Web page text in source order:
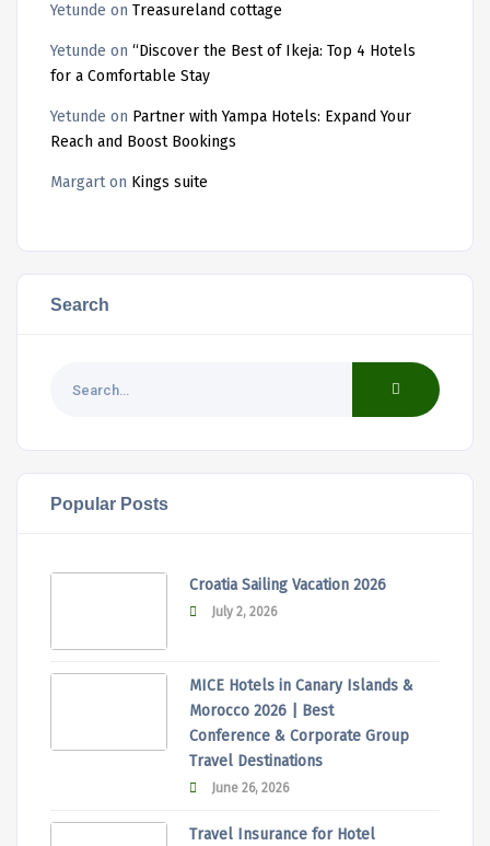
Yetunde on Treasureland cottage
Yetunde on “Discover the Best of Ikeja: Top 4 Hotels
for a Comfortable Stay
Yetunde on Partner with Yampa Hotels: Expand Your
Reach and Boost Bookings
Margarton Kings suite
Search
Popular Posts
Croatia Sailing Vacation 2026
July 2, 2026
MICE Hotels in Canary Islands &
Morocco 2026 | Best
Conference & Corporate Group
Travel Destinations
June 26, 2026
Travel Insurance for Hotel